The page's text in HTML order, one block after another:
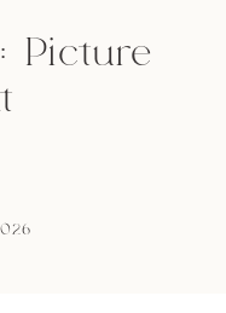
Picture